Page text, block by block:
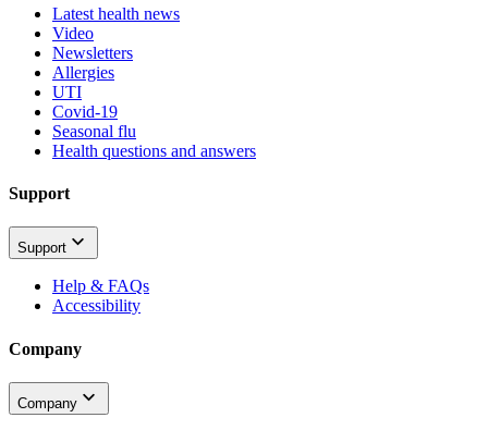
Latest health news
Video
Newsletters
Allergies
UTI
Covid-19
Seasonal flu
Health questions and answers
Support
Support
Help & FAQs
Accessibility
Company
Company